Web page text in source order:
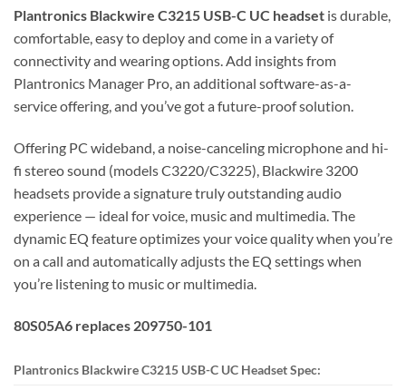
Plantronics Blackwire C3215 USB-C UC headset is durable,
comfortable, easy to deploy and come in a variety of
connectivity and wearing options. Add insights from
Plantronics Manager Pro, an additional software-as-a-
service offering, and you’ve got a future-proof solution.
Offering PC wideband, a noise-canceling microphone and hi-
fi stereo sound (models C3220/C3225), Blackwire 3200
headsets provide a signature truly outstanding audio
experience — ideal for voice, music and multimedia. The
dynamic EQ feature optimizes your voice quality when you’re
on a call and automatically adjusts the EQ settings when
you’re listening to music or multimedia.
80S05A6 replaces 209750-101
Plantronics Blackwire C3215 USB-C UC Headset Spec: